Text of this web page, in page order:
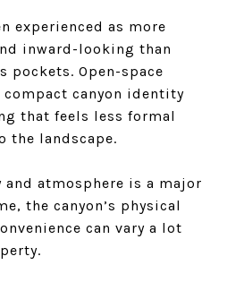
experienced as more
inward-looking than
pockets. Open-space
canyon identity
that feels less formal
the landscape.
and atmosphere is a major
the canyon’s physical
can vary a lot